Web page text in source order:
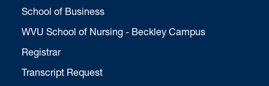
School of Business
WVU School of Nursing - Beckley Campus
Registrar
Transcript Request